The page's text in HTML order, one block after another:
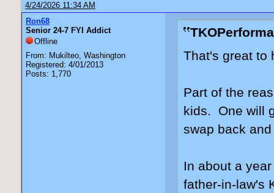
4/24/2026 11:34 AM
Ron68
Senior 24-7 FYI Addict
Offline
From: Mukilteo, Washington
Registered: 4/01/2013
Posts: 1,770
That's great to
Part of the
kids. One will
swap back
In about a
father-in-law's